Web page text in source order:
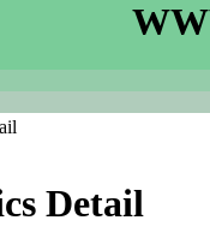
Detail